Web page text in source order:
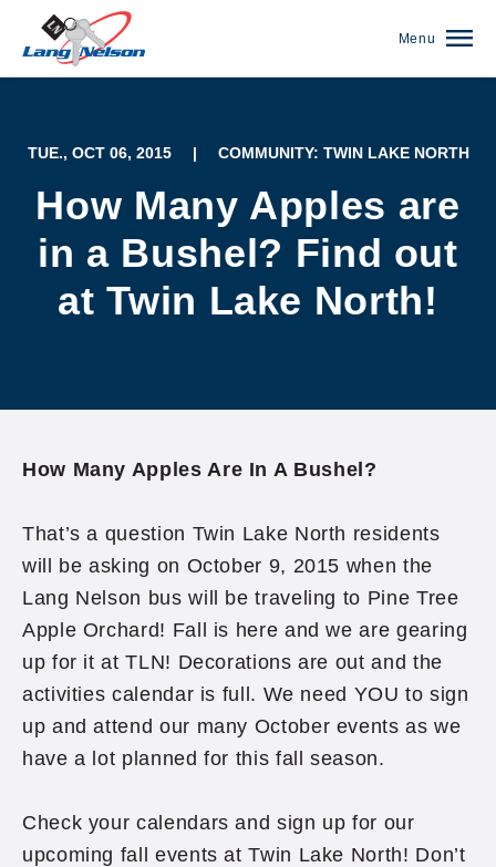
Menu
TUE., OCT 06, 2015 | COMMUNITY: TWIN LAKE NORTH
How Many Apples are
in a Bushel? Find out
at Twin Lake North!
How Many Apples Are In A Bushel?
That’s a question Twin Lake North residents
will be asking on October 9, 2015 when the
Lang Nelson bus will be traveling to Pine Tree
Apple Orchard! Fall is here and we are gearing
up for it at TLN! Decorations are out and the
activities calendar is full. We need YOU to sign
up and attend our many October events as we
have a lot planned for this fall season.
Check your calendars and sign up for our
upcoming fall events at Twin Lake North! Don’t